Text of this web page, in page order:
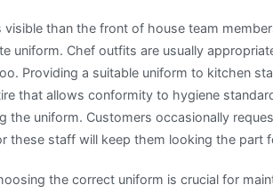
visible than the front of house team
uniform. Chef outfits are usually
Providing a suitable uniform to kitchen
that allows conformity to hygiene
the uniform. Customers occasionally
these staff will keep them looking the
the correct uniform is crucial for